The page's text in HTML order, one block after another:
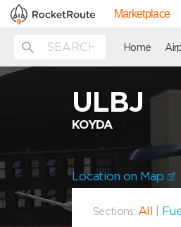
Marketplace
Home
ULBJ
KOYDA
Location on Map
Sections: All